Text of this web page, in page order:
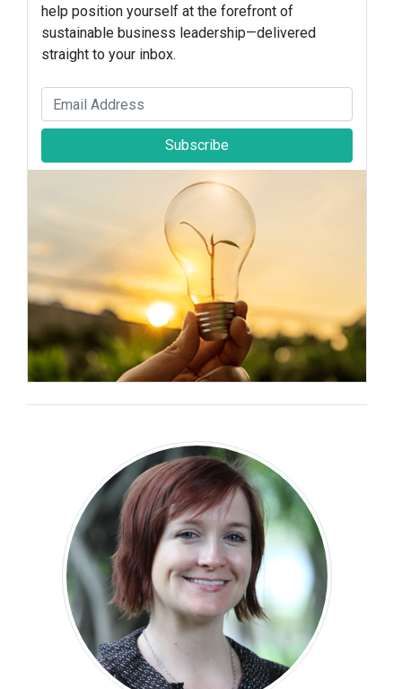
help position yourself at the forefront of
sustainable business leadership—delivered
straight to your inbox.
Subscribe